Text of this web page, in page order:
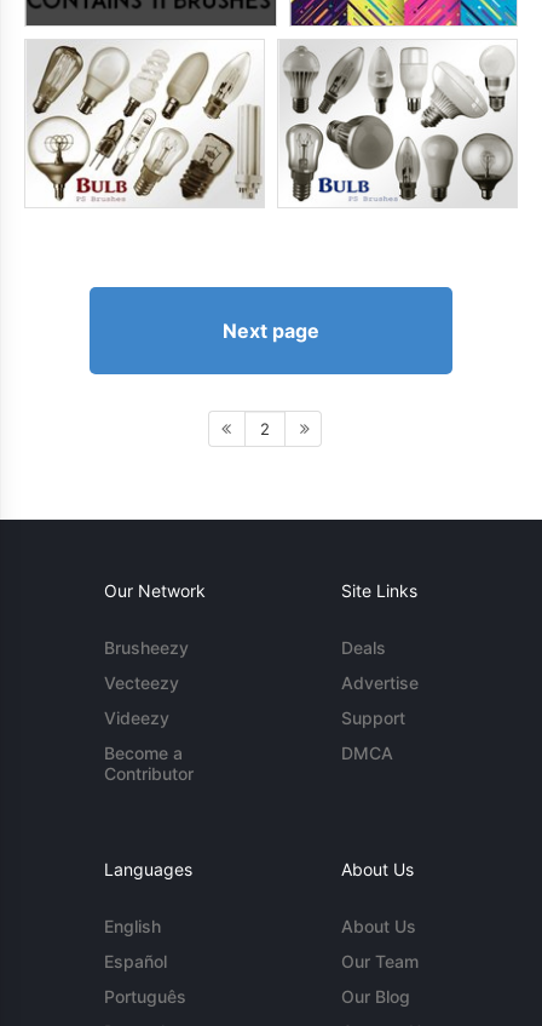
Next page
2
Our Network
Brusheezy
Vecteezy
Videezy
Become a
Contributor
Site Links
Deals
Advertise
Support
DMCA
Languages
English
Español
Português
About Us
About Us
Our Team
Our Blog